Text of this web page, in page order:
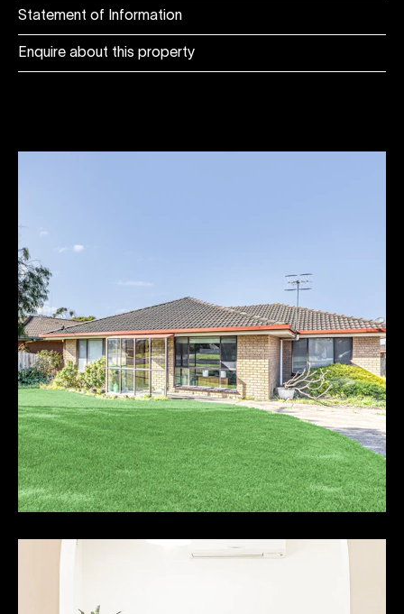
Statement of Information
Enquire about this property